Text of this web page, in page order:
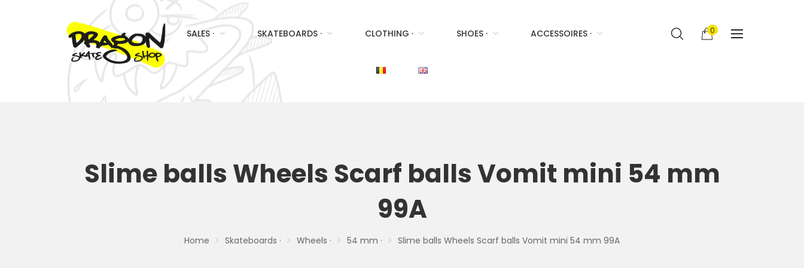
SALES · SKATEBOARDS · CLOTHING · SHOES · ACCESSOIRES · 0
Slime balls Wheels Scarf balls Vomit mini 54 mm
99A
Home Skateboards · Wheels · 54 mm · Slime balls Wheels Scarf balls Vomit mini 54 mm 99A